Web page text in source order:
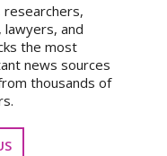
and
the most
news sources
thousands of